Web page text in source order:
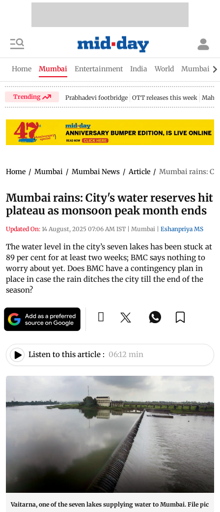
Home Mumbai Entertainment India World Mumbai
Trending Prabhadevi footbridge OTT releases this week
Home / Mumbai / Mumbai News / Article / Mumbai rains:
Mumbai rains: City's water reserves hit
plateau as monsoon peak month ends
Updated On: 14 August, 2025 07:06 AM IST | Mumbai | Eshanpriya MS
The water level in the city’s seven lakes has been stuck at
89 per cent for at least two weeks; BMC says nothing to
worry about yet. Does BMC have a contingency plan in
place in case the rain ditches the city till the end of the
season?
Listen to this article : 06:12 min
Vaitarna, one of the seven lakes supplying water to Mumbai. File pic